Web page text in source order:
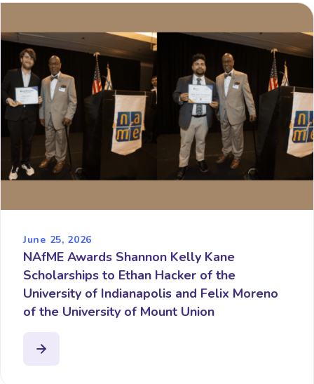
June 25, 2026
NAfME Awards Shannon Kelly Kane
Scholarships to Ethan Hacker of the
University of Indianapolis and Felix Moreno
of the University of Mount Union